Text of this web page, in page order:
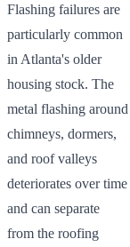
Flashing failures are
particularly common
in Atlanta's older
housing stock. The
metal flashing around
chimneys, dormers,
and roof valleys
deteriorates over time
and can separate
from the roofing